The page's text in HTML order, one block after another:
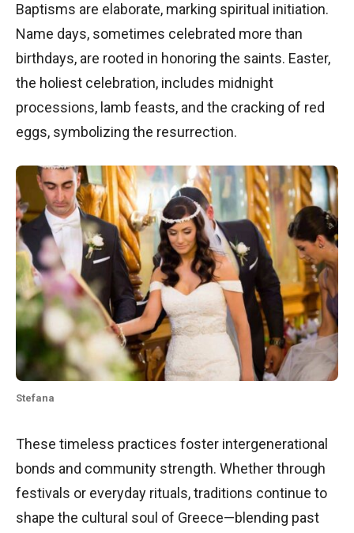
Baptisms are elaborate, marking spiritual initiation.
Name days, sometimes celebrated more than
birthdays, are rooted in honoring the saints. Easter,
the holiest celebration, includes midnight
processions, lamb feasts, and the cracking of red
eggs, symbolizing the resurrection.
Stefana
These timeless practices foster intergenerational
bonds and community strength. Whether through
festivals or everyday rituals, traditions continue to
shape the cultural soul of Greece—blending past